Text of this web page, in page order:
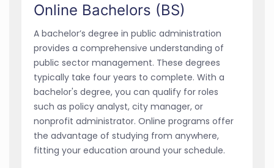
Online Bachelors (BS)
A bachelor’s degree in public administration
provides a comprehensive understanding of
public sector management. These degrees
typically take four years to complete. With a
bachelor's degree, you can qualify for roles
such as policy analyst, city manager, or
nonprofit administrator. Online programs offer
the advantage of studying from anywhere,
fitting your education around your schedule.